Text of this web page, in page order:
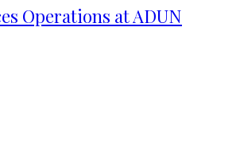
Operations at ADUN